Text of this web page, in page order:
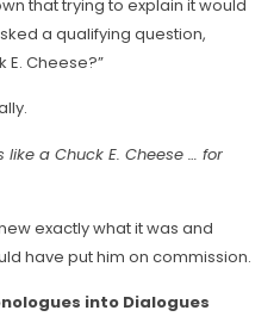
that trying to explain it would
a qualifying question,
E. Cheese?”
like a Chuck E. Cheese … for
exactly what it was and
have put him on commission.
into Dialogues